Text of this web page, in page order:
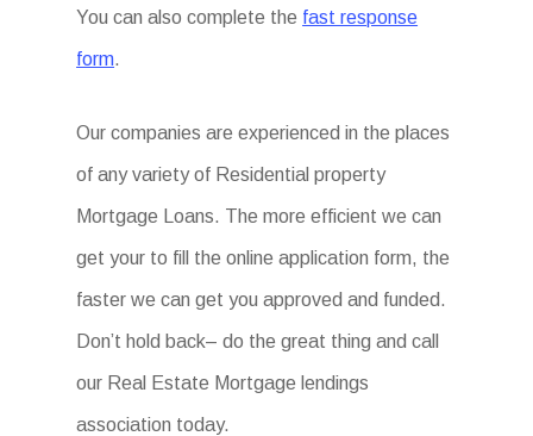
You can also complete the fast response
form.
Our companies are experienced in the places
of any variety of Residential property
Mortgage Loans. The more efficient we can
get your to fill the online application form, the
faster we can get you approved and funded.
Don’t hold back– do the great thing and call
our Real Estate Mortgage lendings
association today.